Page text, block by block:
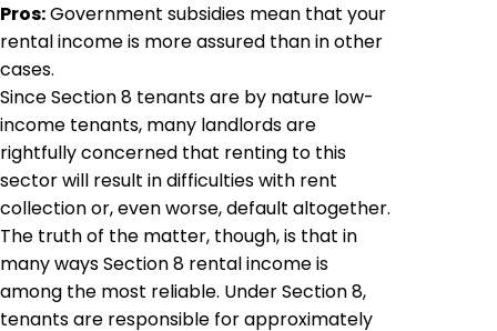
Pros:Government subsidies mean that your
rental income is more assured than in other
cases.
Since Section 8 tenants are by nature low-
income tenants, many landlords are
rightfully concerned that renting to this
sector will result in difficulties with rent
collection or, even worse, default altogether.
The truth of the matter, though, is that in
many ways Section 8 rental income is
among the most reliable. Under Section 8,
tenants are responsible for approximately